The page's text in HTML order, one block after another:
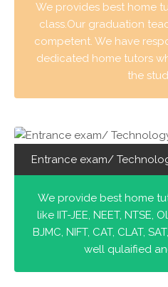
We provides best home
class.Our graduation
competent. We have
dedicated home tutors
the
Entrance exam/
We provide best home
like IIT-JEE, NEET, NTSE,
BJMC, NIFT, CAT, CLAT,
well qulaified